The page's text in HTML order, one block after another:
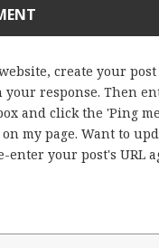
create your
response. Then
and click the 'Ping
my page. Want to
enter your post's URL